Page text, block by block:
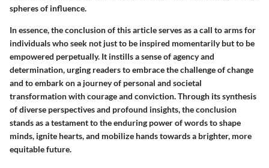
spheres of influence.
In essence, the conclusion of this article serves as a call to arms for
individuals who seek not just to be inspired momentarily but to be
empowered perpetually. It instills a sense of agency and
determination, urging readers to embrace the challenge of change
and to embark on a journey of personal and societal
transformation with courage and conviction. Through its synthesis
of diverse perspectives and profound insights, the conclusion
stands as a testament to the enduring power of words to shape
minds, ignite hearts, and mobilize hands towards a brighter, more
equitable future.